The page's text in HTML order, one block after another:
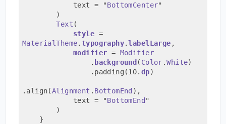
            text = "
BottomCenter"
        )
Text (
style
=
MaterialTheme. typography.labelLarge ,
modifier = Modifier
                .
background ( Color .White)
                .padding(10.
dp)
.align(Alignment . BottomEnd ),
            text = "
BottomEnd "
        )
    }